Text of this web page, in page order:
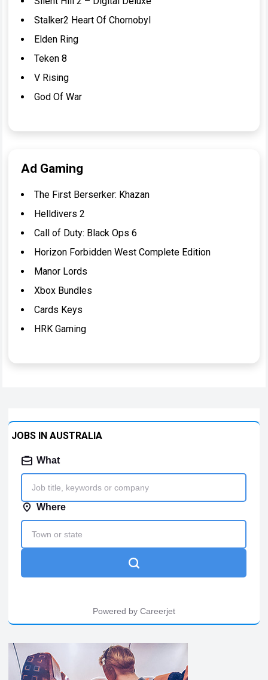
Stalker2 Heart Of Chornobyl
Elden Ring
Teken 8
V Rising
God Of War
Ad Gaming
The First Berserker: Khazan
Helldivers 2
Call of Duty: Black Ops 6
Horizon Forbidden West Complete Edition
Manor Lords
Xbox Bundles
Cards Keys
HRK Gaming
JOBS IN AUSTRALIA